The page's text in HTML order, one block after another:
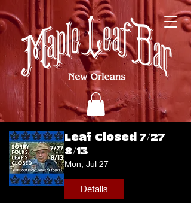
Leaf Closed 7/27 -
8/13
Mon, Jul 27
Details